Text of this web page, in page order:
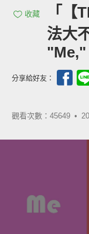
收藏
「【
法大
分享給好友：
觀看次數：45649 •